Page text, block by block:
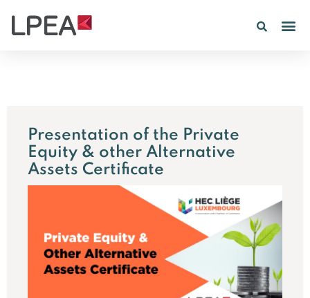
Presentation of the Private
Equity & other Alternative
Assets Certificate